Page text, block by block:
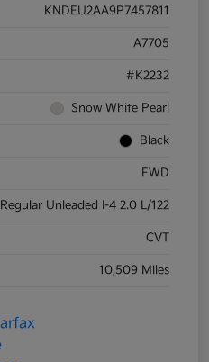
KNDEU2AA9P7457811
A7705
#K2232
Snow White Pearl
Black
FWD
Regular Unleaded I-4 2.0 L/122
CVT
10,509 Miles